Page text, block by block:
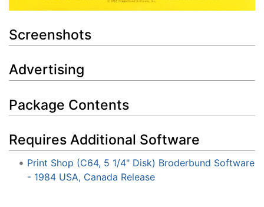
Screenshots
Advertising
Package Contents
Requires Additional Software
Print Shop (C64, 5 1/4" Disk) Broderbund Software
- 1984 USA, Canada Release